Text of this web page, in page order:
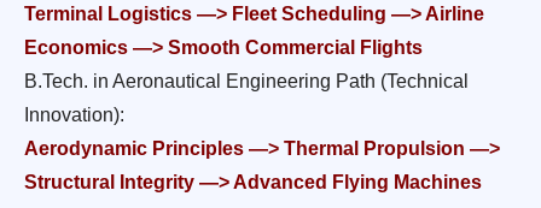
Terminal Logistics —> Fleet Scheduling —> Airline
Economics —> Smooth Commercial Flights
B.Tech. in Aeronautical Engineering Path (Technical
Innovation):
Aerodynamic Principles —> Thermal Propulsion —>
Structural Integrity —> Advanced Flying Machines